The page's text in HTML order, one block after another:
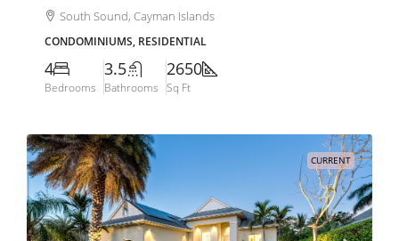
South Sound, Cayman Islands
CONDOMINIUMS, RESIDENTIAL
4
Bedrooms
3.5
Bathrooms
2650
Sq Ft
CURRENT